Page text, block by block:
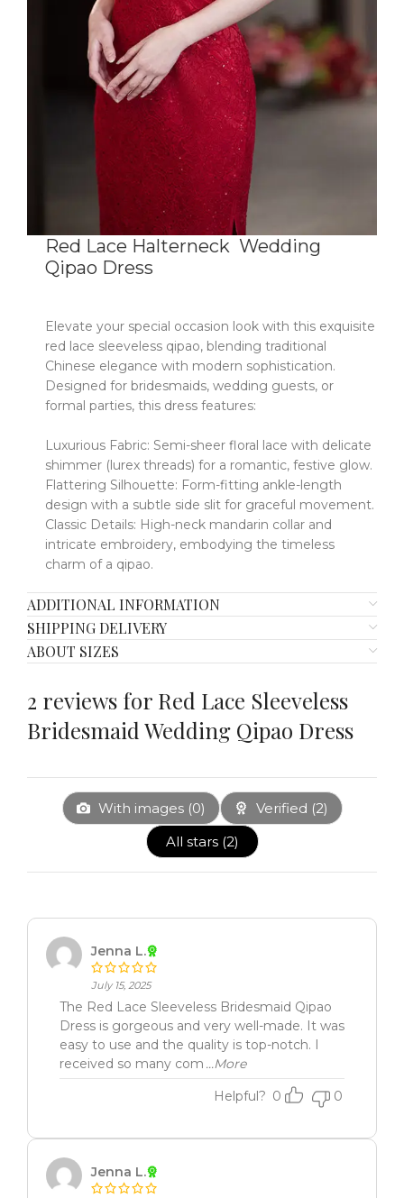
Red Lace Halterneck Wedding
Qipao Dress
Elevate your special occasion look with this exquisite
red lace sleeveless qipao​, blending traditional
Chinese elegance with modern sophistication.
Designed for bridesmaids, wedding guests, or
formal parties, this dress features:
Luxurious Fabric: Semi-sheer floral lace with delicate
shimmer (lurex threads) for a romantic, festive glow.
Flattering Silhouette: Form-fitting ankle-length
design with a subtle side slit for graceful movement.
Classic Details: High-neck mandarin collar and
intricate embroidery, embodying the timeless
charm of a qipao.
ADDITIONAL INFORMATION
SHIPPING DELIVERY
ABOUT SIZES
2 reviews for Red Lace Sleeveless
Bridesmaid Wedding Qipao Dress
With images (0) Verified (2)
All stars (2)
Jenna L.
July 15, 2025
The Red Lace Sleeveless Bridesmaid Qipao
Dress is gorgeous and very well-made. It was
easy to use and the quality is top-notch. I
received so many com ...More
Helpful? 0 0
Jenna L.